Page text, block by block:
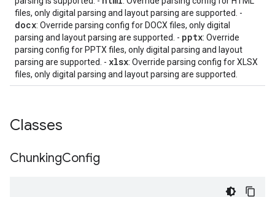
files, only digital parsing and layout parsing are supported. -
docx: Override parsing config for DOCX files, only digital
parsing and layout parsing are supported. - pptx: Override
parsing config for PPTX files, only digital parsing and layout
parsing are supported. - xlsx: Override parsing config for XLSX
files, only digital parsing and layout parsing are supported.
Classes
ChunkingConfig